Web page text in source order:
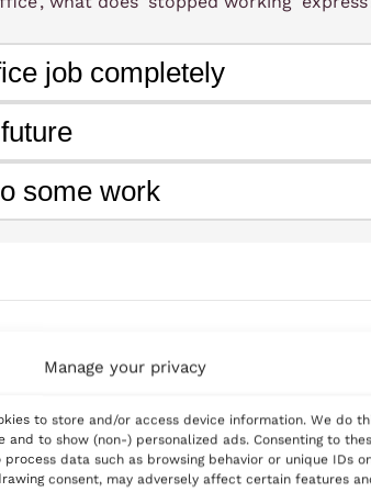
Manage your privacy
to store and/or access device information. We do
and to show (non-) personalized ads. Consenting to
data such as browsing behavior or unique IDs
consent, may adversely affect certain features
adventure. She was eager to continue
rather than just dreaming.
after certain verbs
job completely
some work
cessation or continuation of
Italian cooking, but she kept postponing it.